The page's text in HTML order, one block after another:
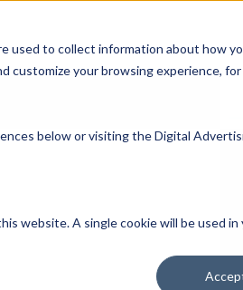
used to collect information about how
your browsing experience,
below or visiting theDigital
website. A single cookie will be used
Participate